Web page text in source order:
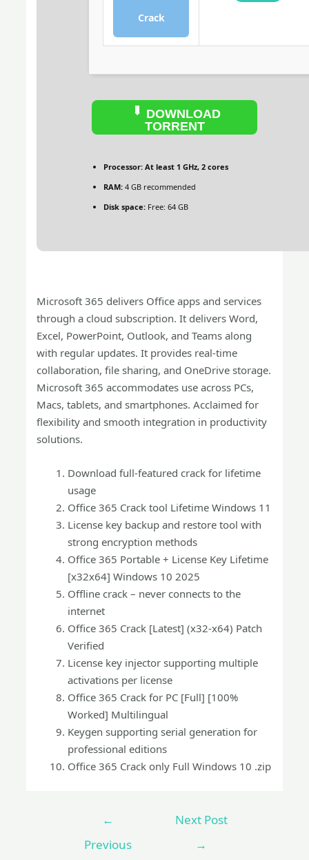
Crack
DOWNLOAD
TORRENT
Processor: At least 1 GHz, 2 cores
RAM: 4 GB recommended
Disk space: Free: 64 GB
Microsoft 365 delivers Office apps and services
through a cloud subscription. It delivers Word,
Excel, PowerPoint, Outlook, and Teams along
with regular updates. It provides real-time
collaboration, file sharing, and OneDrive storage.
Microsoft 365 accommodates use across PCs,
Macs, tablets, and smartphones. Acclaimed for
flexibility and smooth integration in productivity
solutions.
Download full-featured crack for lifetime
usage
Office 365 Crack tool Lifetime Windows 11
License key backup and restore tool with
strong encryption methods
Office 365 Portable + License Key Lifetime
[x32x64] Windows 10 2025
Offline crack – never connects to the
internet
Office 365 Crack [Latest] (x32-x64) Patch
Verified
License key injector supporting multiple
activations per license
Office 365 Crack for PC [Full] [100%
Worked] Multilingual
Keygen supporting serial generation for
professional editions
Office 365 Crack only Full Windows 10 .zip
←
Previous
Next Post
→